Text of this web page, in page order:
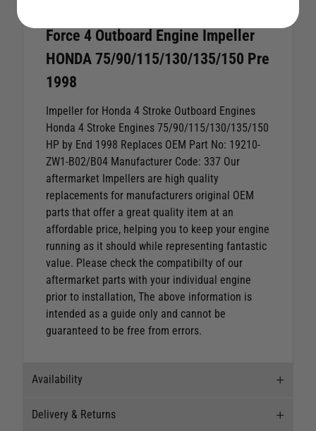
Force 4 Outboard Engine Impeller
HONDA 75/90/115/130/135/150 Pre
1998
Impeller for Honda 4 Stroke Outboard Engines
Honda 4 Stroke Engines 75/90/115/130/135/150
HP by End 1998 Replaces OEM Part No: 19210-
ZW1-B02/B04 Manufacturer Code: 337 Our
aftermarket Impellers are high quality
replacements for manufacturers original OEM
parts that offer a great quality item at an
affordable price, helping you to keep your engine
running as it should while representing fantastic
value. Please check the compatibilty of our
aftermarket parts with your individual engine
prior to installation, The above information is
intended as a guide only and cannot be
guaranteed to be free from errors.
Availability
Delivery & Returns